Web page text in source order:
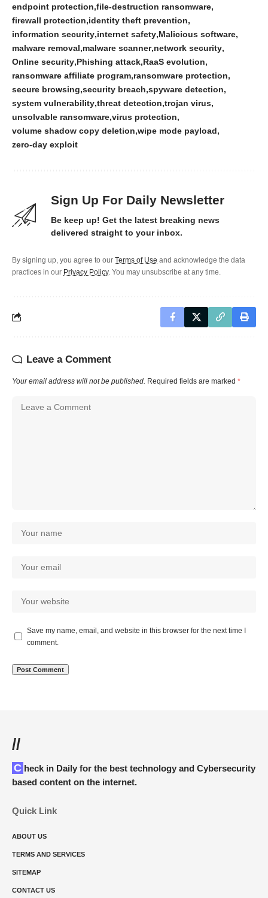
endpoint protection file-destruction ransomware
firewall protection identity theft prevention
information security internet safety Malicious software
malware removal malware scanner network security
Online security Phishing attack RaaS evolution
ransomware affiliate program ransomware protection
secure browsing security breach spyware detection
system vulnerability threat detection trojan virus
unsolvable ransomware virus protection
volume shadow copy deletion wipe mode payload
zero-day exploit
Sign Up For Daily Newsletter
Be keep up! Get the latest breaking news
delivered straight to your inbox.
By signing up, you agree to our Terms of Use and acknowledge the data
practices in our Privacy Policy. You may unsubscribe at any time.
Leave a Comment
Your email address will not be published. Required fields are marked *
Save my name, email, and website in this browser for the next time I
comment.
//
Check in Daily for the best technology and Cybersecurity
based content on the internet.
Quick Link
ABOUT US
TERMS AND SERVICES
SITEMAP
CONTACT US